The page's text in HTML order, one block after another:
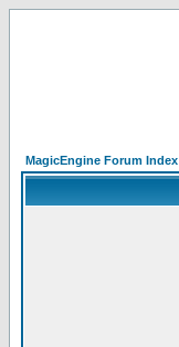
MagicEngine Forum Index